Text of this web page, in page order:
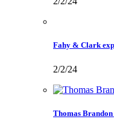
Fahy & Clark
2/2/24
Thomas Brandon